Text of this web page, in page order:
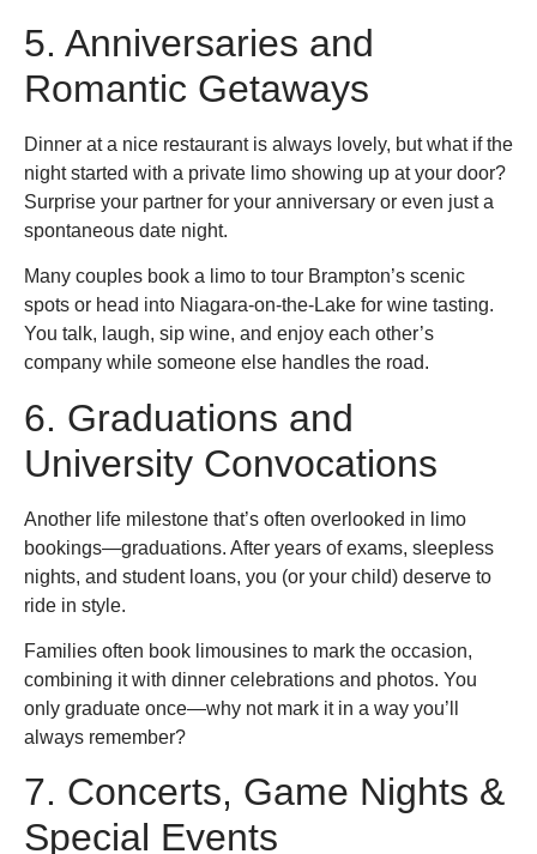
5. Anniversaries and
Romantic Getaways
Dinner at a nice restaurant is always lovely, but what if the
night started with a private limo showing up at your door?
Surprise your partner for your anniversary or even just a
spontaneous date night.
Many couples book a limo to tour Brampton’s scenic
spots or head into Niagara-on-the-Lake for wine tasting.
You talk, laugh, sip wine, and enjoy each other’s
company while someone else handles the road.
6. Graduations and
University Convocations
Another life milestone that’s often overlooked in limo
bookings—graduations. After years of exams, sleepless
nights, and student loans, you (or your child) deserve to
ride in style.
Families often book limousines to mark the occasion,
combining it with dinner celebrations and photos. You
only graduate once—why not mark it in a way you’ll
always remember?
7. Concerts, Game Nights &
Special Events